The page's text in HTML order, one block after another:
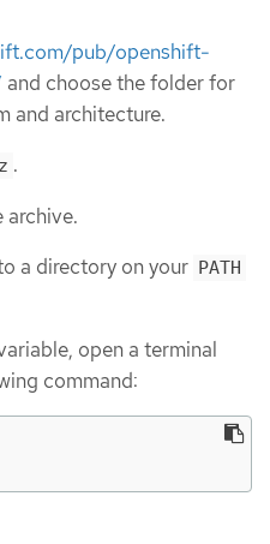
pub/openshift-
and choose the folder for
and architecture.
.
archive.
a directory on your PATH
open a terminal
command: